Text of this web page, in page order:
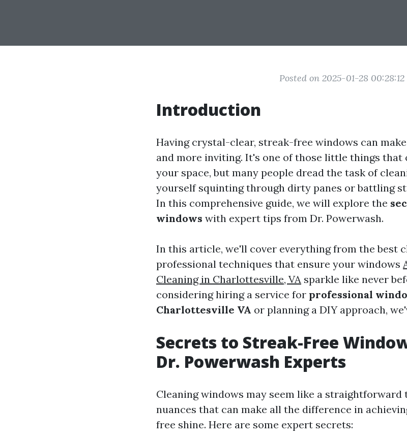
Posted on 2025-01-28 00:28:12
Introduction
Having crystal-clear, streak-free windows can
and more inviting. It's one of those little things that
your space, but many people dread the task of
yourself squinting through dirty panes or battling
In this comprehensive guide, we will explore the
windows with expert tips from Dr. Powerwash.
In this article, we'll cover everything from the best
professional techniques that ensure your windows
Cleaning in Charlottesville, VA sparkle like never
considering hiring a service for professional
Charlottesville VA or planning a DIY approach,
Secrets to Streak-Free
Dr. Powerwash Experts
Cleaning windows may seem like a straightforward
nuances that can make all the difference in
free shine. Here are some expert secrets: